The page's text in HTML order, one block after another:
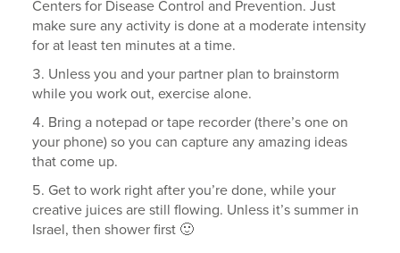
Centers for Disease Control and Prevention. Just
make sure any activity is done at a moderate intensity
for at least ten minutes at a time.
Unless you and your partner plan to brainstorm
while you work out, exercise alone.
Bring a notepad or tape recorder (there’s one on
your phone) so you can capture any amazing ideas
that come up.
Get to work right after you’re done, while your
creative juices are still flowing. Unless it’s summer in
Israel, then shower first 🙂